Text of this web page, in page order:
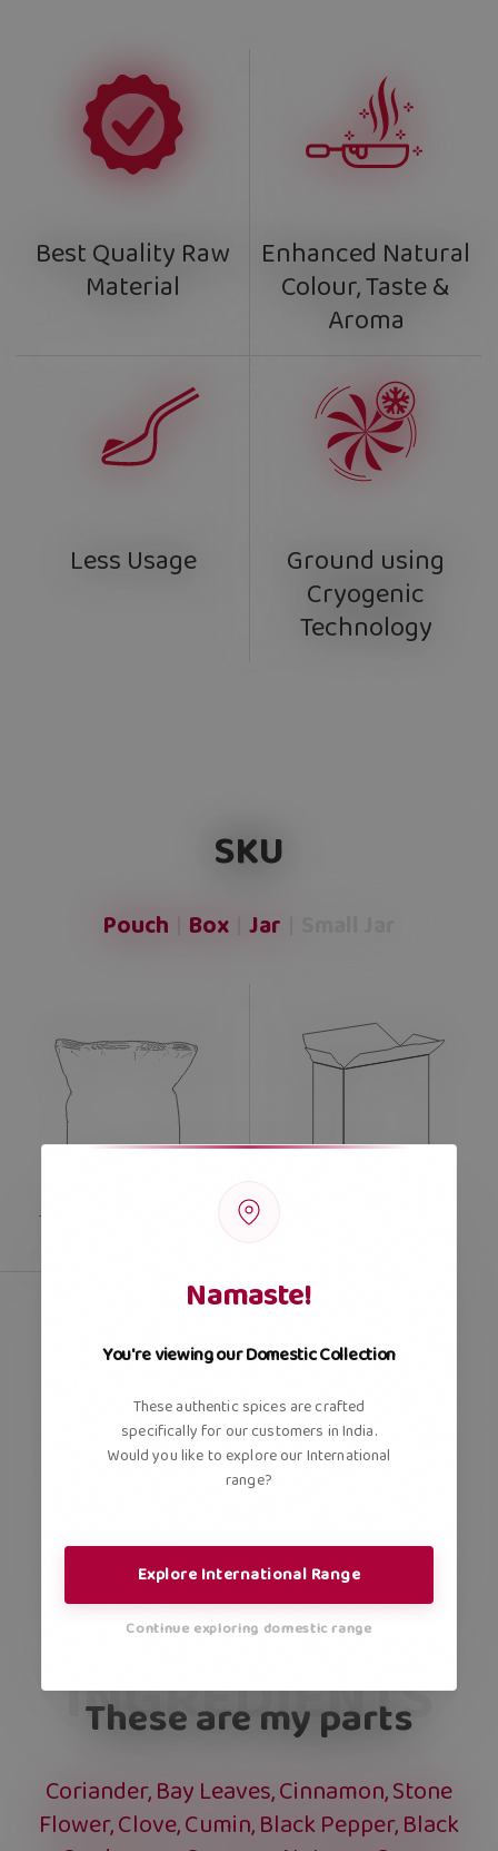
Namaste!
You're viewing our Domestic Collection
These authentic spices are crafted
specifically for our customers in India.
Would you like to explore our International
range?
Explore International Range
Continue exploring domestic range
Best Quality Raw
Material
Enhanced Natural
Colour, Taste &
Aroma
Less Usage Ground using
Cryogenic
Technology
SKU
Pouch Box Jar
INGREDIENTS
These are my parts
Coriander, Bay Leaves, Cinnamon, Stone
Flower, Clove, Cumin, Black Pepper, Black